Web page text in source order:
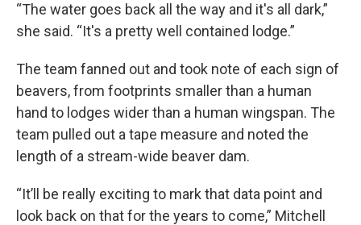
“The water goes back all the way and it's all dark,”
she said. “It's a pretty well contained lodge.”
The team fanned out and took note of each sign of
beavers, from footprints smaller than a human
hand to lodges wider than a human wingspan. The
team pulled out a tape measure and noted the
length of a stream-wide beaver dam.
“It’ll be really exciting to mark that data point and
look back on that for the years to come,” Mitchell